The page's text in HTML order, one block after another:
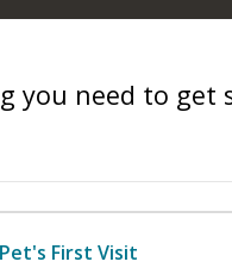
you need to get
First Visit